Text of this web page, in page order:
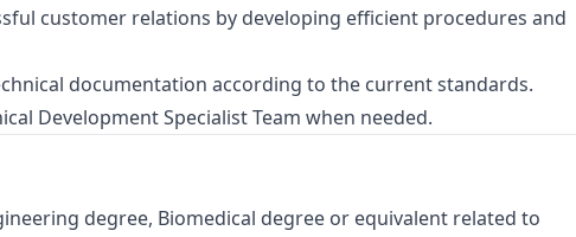
customer relations by developing efficient procedures and
documentation according to the current standards.
Development Specialist Team when needed.
degree, Biomedical degree or equivalent related to